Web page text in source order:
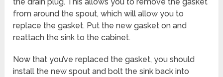
from around the spout, which will allow you to
replace the gasket. Put the new gasket on and
reattach the sink to the cabinet.
Now that you’ve replaced the gasket, you should
install the new spout and bolt the sink back into